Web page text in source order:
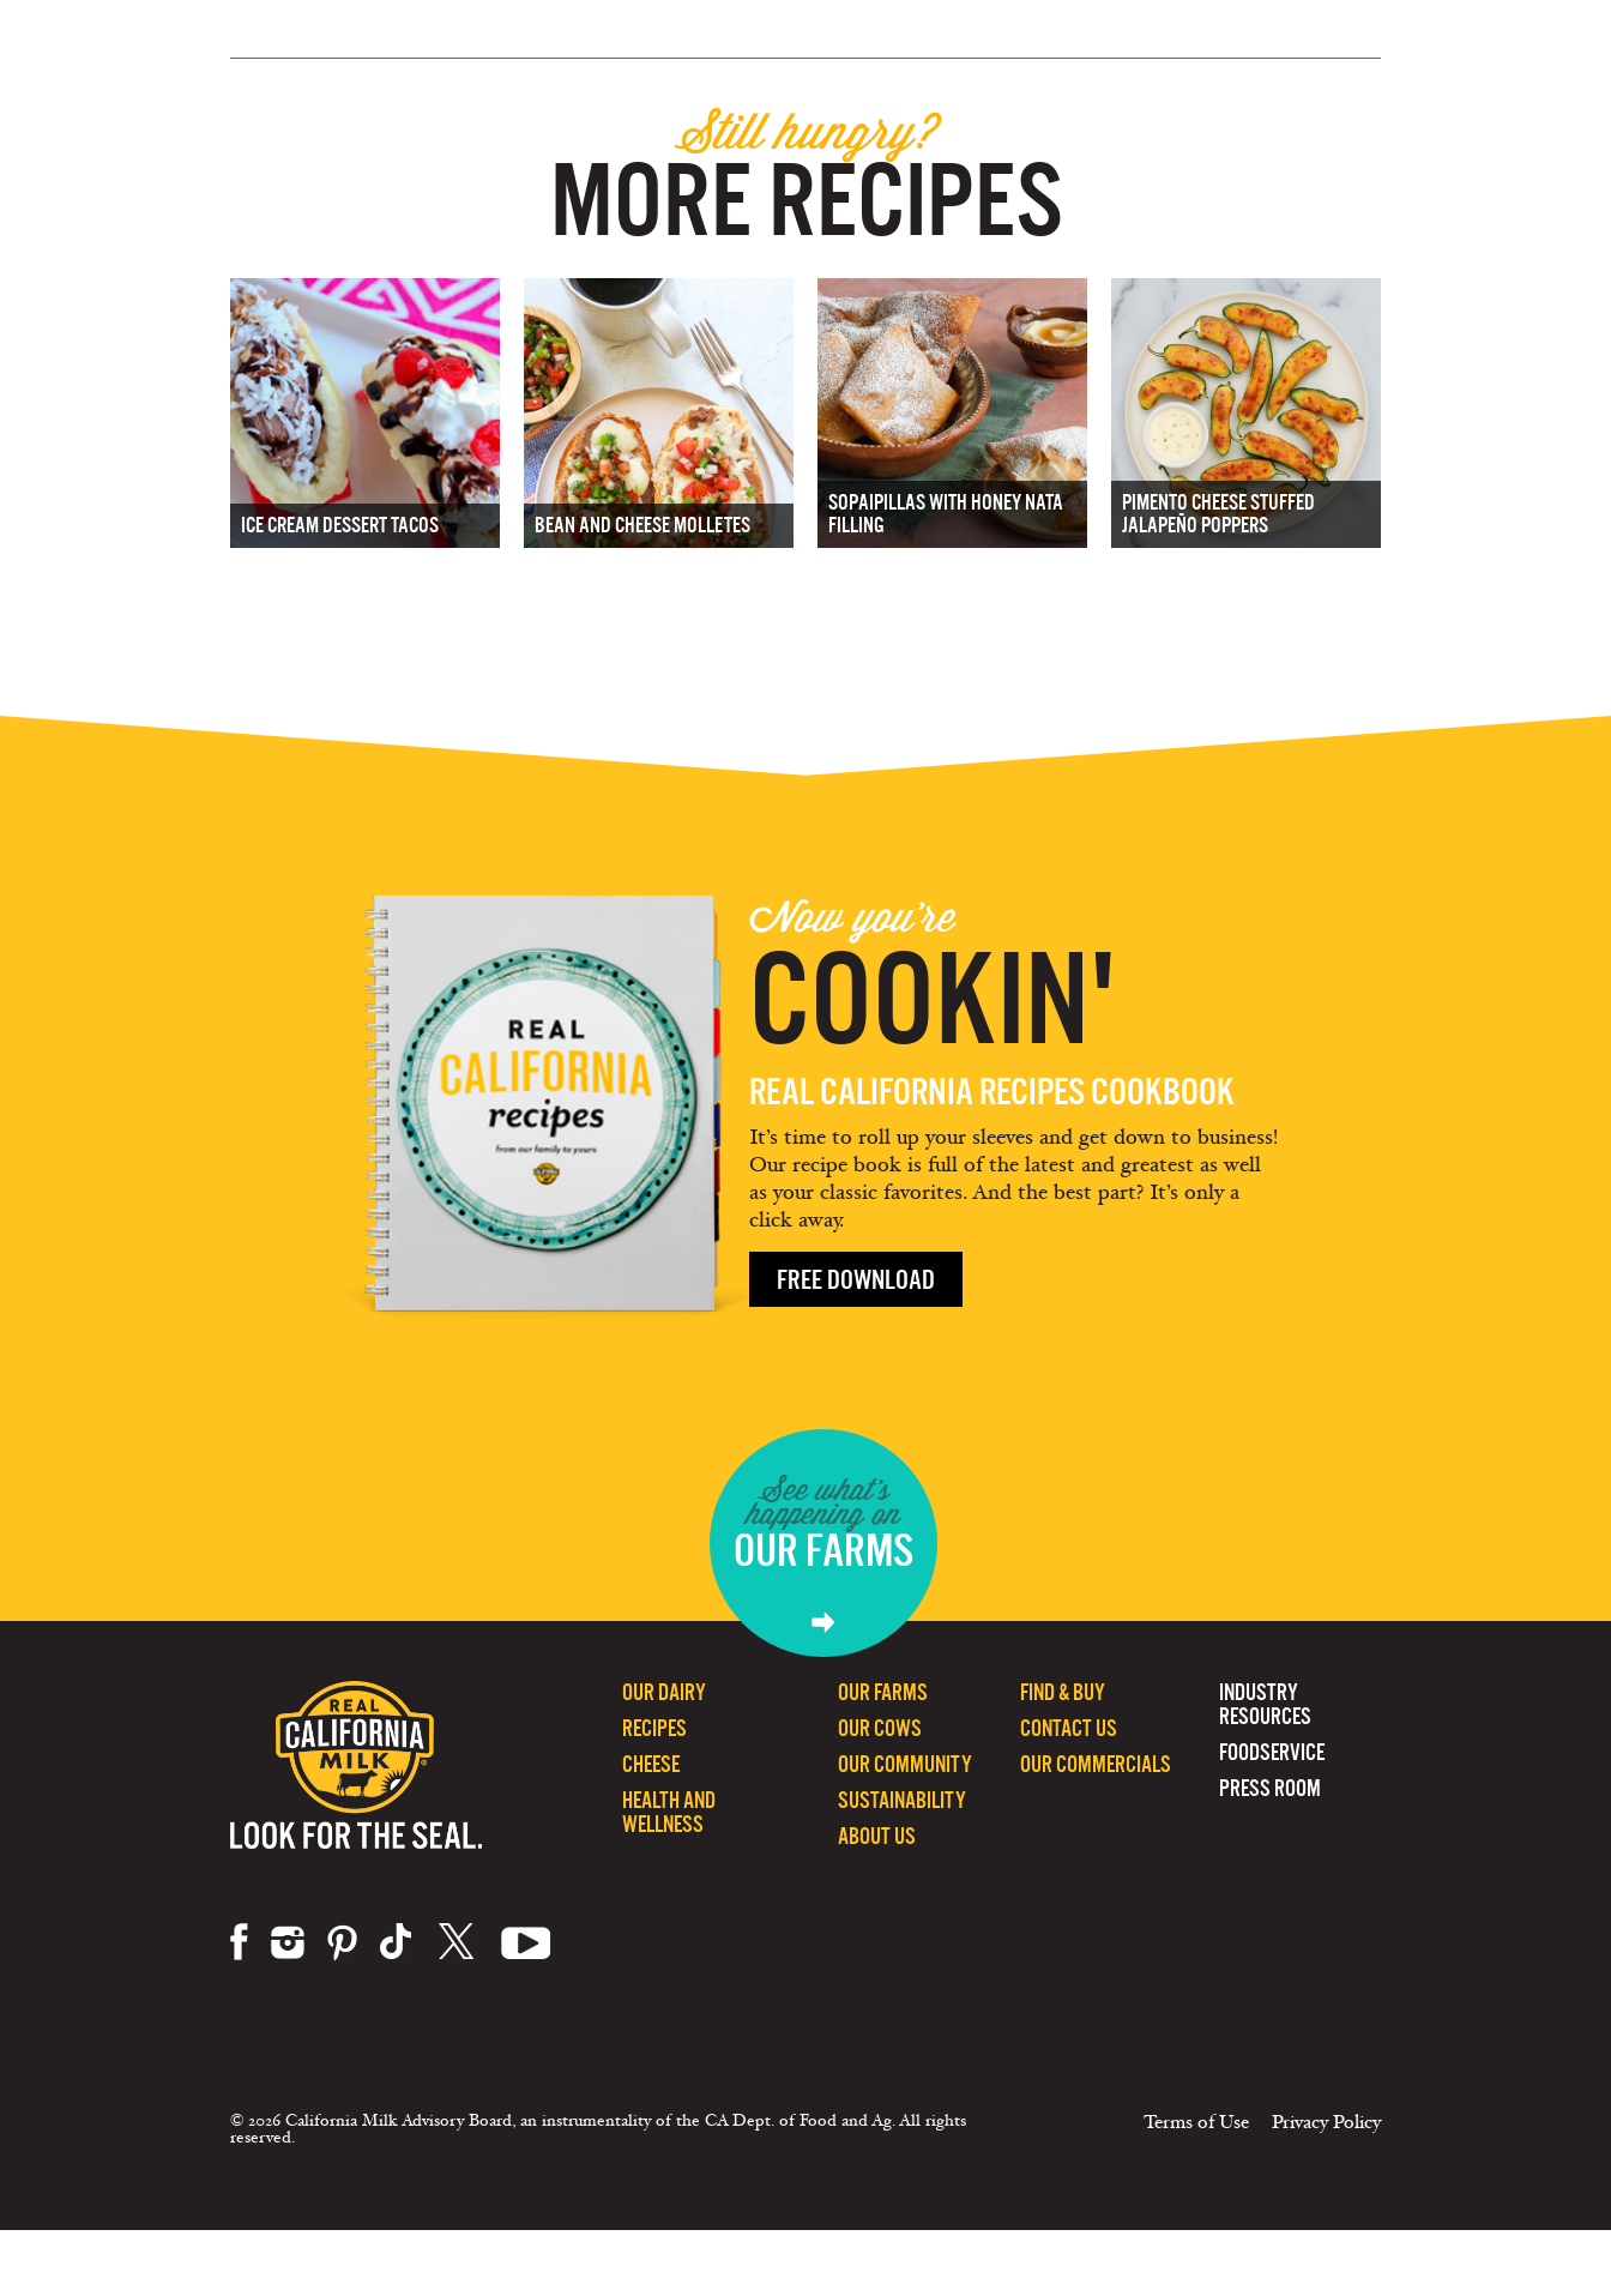
Still hungry?
MORE RECIPES
ICE CREAM DESSERT TACOS BEAN AND CHEESE MOLLETES
SOPAIPILLAS WITH HONEY NATA
FILLING
PIMENTO CHEESE STUFFED
JALAPEÑO POPPERS
Now you're
COOKIN'
REAL CALIFORNIA RECIPES COOKBOOK
It’s time to roll up your sleeves and get down to business!
Our recipe book is full of the latest and greatest as well
as your classic favorites. And the best part? It’s only a
click away.
FREE DOWNLOAD
See what's
happening on
OUR FARMS
INDUSTRY
RESOURCES
FOODSERVICE
PRESS ROOM
FIND & BUY
CONTACT US
OUR COMMERCIALS
OUR FARMS
OUR COWS
OUR COMMUNITY
SUSTAINABILITY
ABOUT US
OUR DAIRY
RECIPES
CHEESE
HEALTH AND
WELLNESS
© 2026 California Milk Advisory Board, an instrumentality of the CA Dept. of Food and Ag. All rights
reserved.
Terms of Use Privacy Policy